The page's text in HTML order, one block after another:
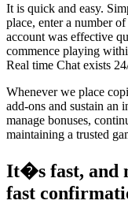
It is quick and easy.
place, enter a number
account was effective
commence playing
Real time Chat exists
Whenever we place
add-ons and sustain
manage bonuses,
maintaining a trusted
It�s fast, and
fast